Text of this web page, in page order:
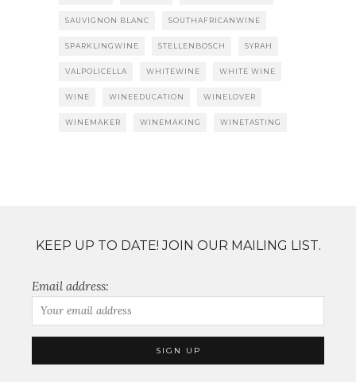
SAUVIGNON BLANC SOUTHAFRICANWINE
SPARKLINGWINE STELLENBOSCH SYRAH
VALPOLICELLA WHITEWINE WHITE WINE
WINE WINEEDUCATION WINELOVER
WINEMAKER WINEMAKING WINETASTING
KEEP UP TO DATE! JOIN OUR MAILING LIST.
Email address: